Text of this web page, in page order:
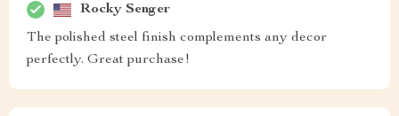
Rocky Senger
The polished steel finish complements any decor
perfectly. Great purchase!